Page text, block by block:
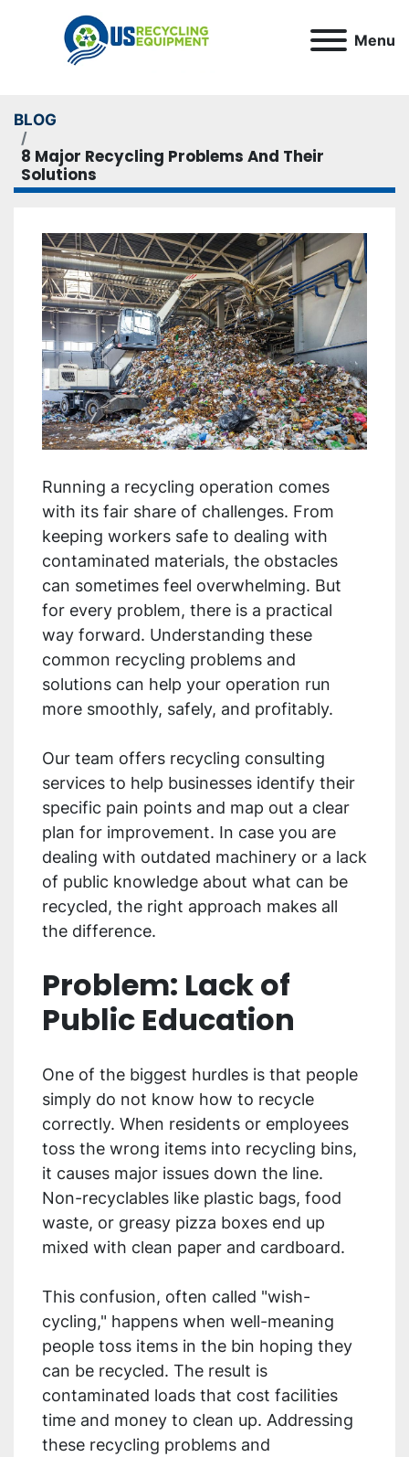
Menu
BLOG
8 Major Recycling Problems And Their
Solutions
Running a recycling operation comes
with its fair share of challenges. From
keeping workers safe to dealing with
contaminated materials, the obstacles
can sometimes feel overwhelming. But
for every problem, there is a practical
way forward. Understanding these
common recycling problems and
solutions can help your operation run
more smoothly, safely, and profitably.
Our team offers recycling consulting
services to help businesses identify their
specific pain points and map out a clear
plan for improvement. In case you are
dealing with outdated machinery or a lack
of public knowledge about what can be
recycled, the right approach makes all
the difference.
Problem: Lack of
Public Education
One of the biggest hurdles is that people
simply do not know how to recycle
correctly. When residents or employees
toss the wrong items into recycling bins,
it causes major issues down the line.
Non-recyclables like plastic bags, food
waste, or greasy pizza boxes end up
mixed with clean paper and cardboard.
This confusion, often called "wish-
cycling," happens when well-meaning
people toss items in the bin hoping they
can be recycled. The result is
contaminated loads that cost facilities
time and money to clean up. Addressing
these recycling problems and